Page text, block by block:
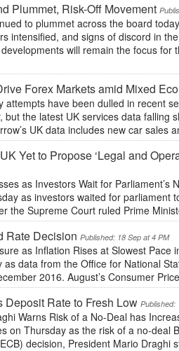
Plummet, Risk-Off Movement
to plummet across the board
intensified, and signs of discord in
will remain the focus for
Forex Markets amid Mixed
attempts have been dulled in recent
the latest UK services data falling
UK data includes new car sales
Yet to Propose ‘Legal and
as Investors Wait for Parliament’s
as investors waited for parliament
the Supreme Court ruled Prime
Rate Decision Published: 18 Sep at 4 PM
as Inflation Rises at Slowest Pace
data from the Office for National
2016. August’s Consumer
Rate to Fresh Low Published:
Warns Risk of a No-Deal has
on Thursday as the risk of a no-deal
decision, President Mario Draghi